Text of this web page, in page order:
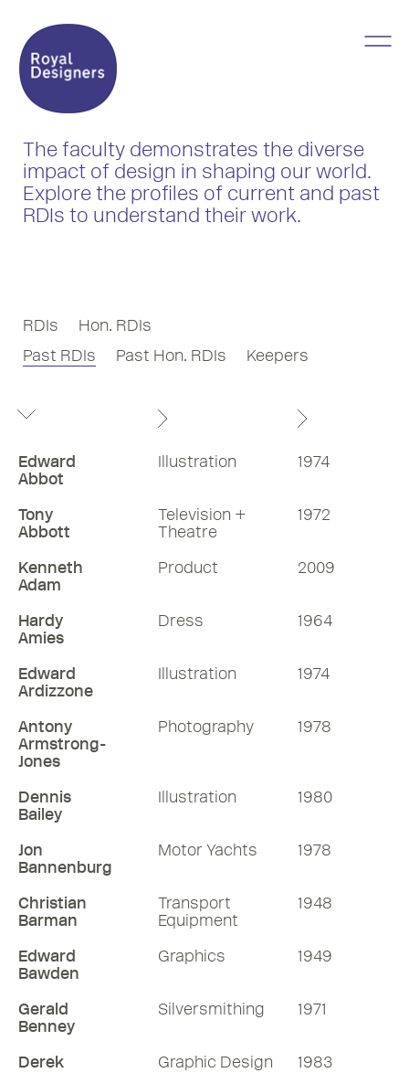
The faculty demonstrates the diverse
impact of design in shaping our world.
Explore the profiles of current and past
RDIs to understand their work.
RDIs
Hon. RDIs
Past RDIs
Past Hon. RDIs Keepers
Edward
Abbot
Illustration 1974
Tony
Abbott
Television +
Theatre
1972
Kenneth
Adam
Product 2009
Hardy
Amies
Dress 1964
Edward
Ardizzone
Illustration 1974
Antony
Armstrong-
Jones
Photography 1978
Dennis
Bailey
Illustration 1980
Jon
Bannenburg
Motor Yachts 1978
Christian
Barman
Transport
Equipment
1948
Edward
Bawden
Graphics 1949
Gerald
Benney
Silversmithing 1971
Derek
Graphic Design 1983